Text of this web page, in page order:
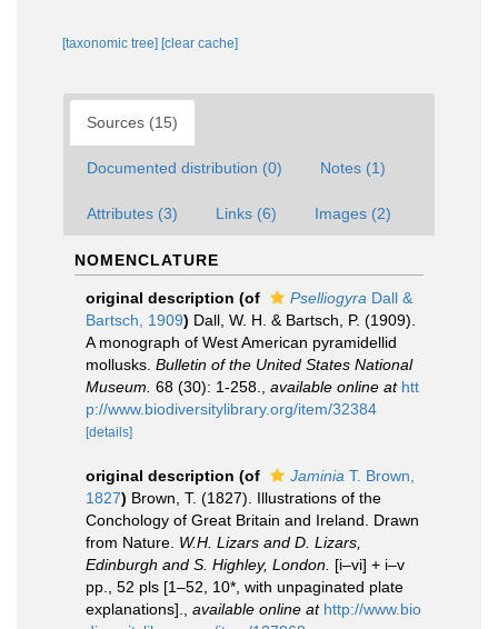
[taxonomic tree] [clear cache]
Sources (15)
Documented distribution (0) Notes (1)
Attributes (3) Links (6) Images (2)
NOMENCLATURE
original description (of Pselliogyra Dall &
Bartsch, 1909) Dall, W. H. & Bartsch, P. (1909).
A monograph of West American pyramidellid
mollusks. Bulletin of the United States National
Museum. 68 (30): 1-258. available online at htt
p://www.biodiversitylibrary.org/item/32384
[details]
original description (of Jaminia T. Brown,
1827) Brown, T. (1827). Illustrations of the
Conchology of Great Britain and Ireland. Drawn
from Nature. W.H. Lizars and D. Lizars,
Edinburgh and S. Highley, London. [i–vi] + i–v
pp., 52 pls [1–52, 10*, with unpaginated plate
explanations].
available online at http://www.bio